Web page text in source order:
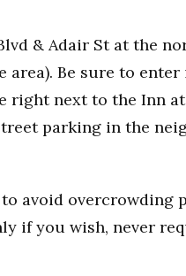
& Adair St at the
Be sure to enter
right next to the Inn
parking in the
avoid overcrowding
if you wish, never